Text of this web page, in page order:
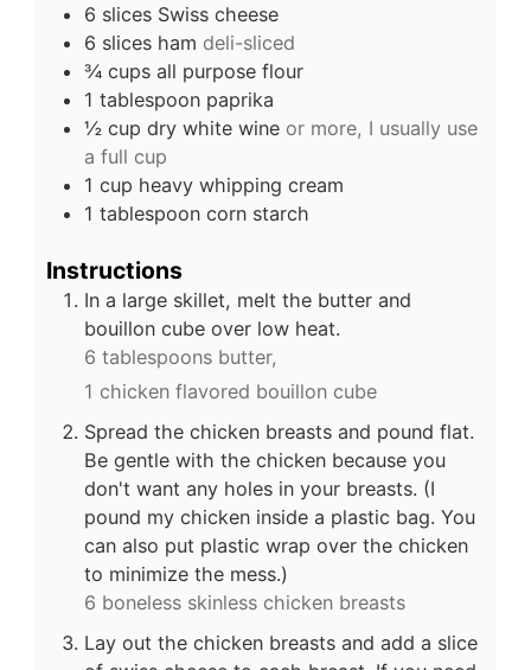
6 slices Swiss cheese
6 slices ham deli-sliced
¾ cups all purpose flour
1 tablespoon paprika
½ cup dry white wine or more, I usually use
a full cup
1 cup heavy whipping cream
1 tablespoon corn starch
Instructions
In a large skillet, melt the butter and
bouillon cube over low heat.
6 tablespoons butter,
1 chicken flavored bouillon cube
Spread the chicken breasts and pound flat.
Be gentle with the chicken because you
don't want any holes in your breasts. (I
pound my chicken inside a plastic bag. You
can also put plastic wrap over the chicken
to minimize the mess.)
6 boneless skinless chicken breasts
Lay out the chicken breasts and add a slice